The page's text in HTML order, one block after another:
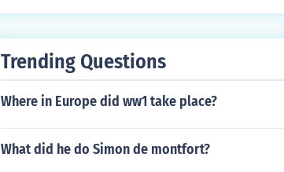
Trending Questions
Where in Europe did ww1 take place?
What did he do Simon de montfort?